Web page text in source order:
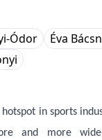
Ódor
Éva
hotspot in sports
and more